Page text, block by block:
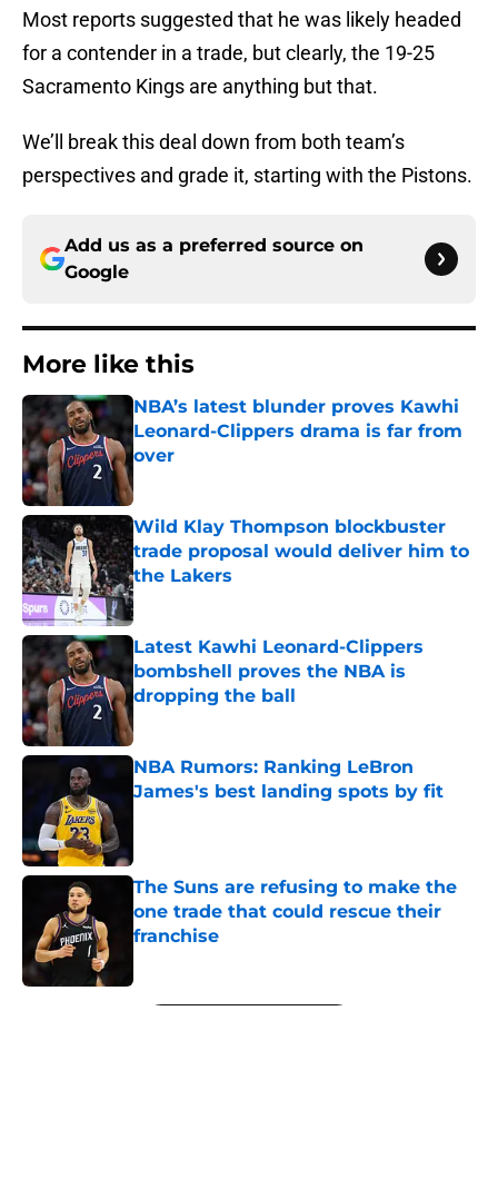
Most reports suggested that he was likely headed
for a contender in a trade, but clearly, the 19-25
Sacramento Kings are anything but that.
We’ll break this deal down from both team’s
perspectives and grade it, starting with the Pistons.
Add us as a preferred source on
Google
More like this
NBA’s latest blunder proves Kawhi
Leonard-Clippers drama is far from
over
Wild Klay Thompson blockbuster
trade proposal would deliver him to
the Lakers
Published by on Invalid Date
Latest Kawhi Leonard-Clippers
bombshell proves the NBA is
dropping the ball
NBA Rumors: Ranking LeBron
James's best landing spots by fit
The Suns are refusing to make the
one trade that could rescue their
franchise
5 related articles loaded